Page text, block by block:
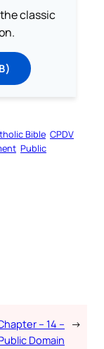
classic
Bible CPDV
Public
– 14 –
Domain
→